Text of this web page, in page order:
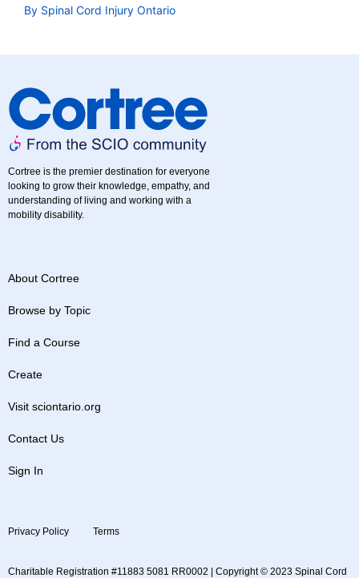
By Spinal Cord Injury Ontario
Cortree is the premier destination for everyone
looking to grow their knowledge, empathy, and
understanding of living and working with a
mobility disability.
About Cortree
Browse by Topic
Find a Course
Create
Visit sciontario.org
Contact Us
Sign In
Charitable Registration #11883 5081 RR0002 | Copyright © 2023 Spinal Cord
Privacy Policy Terms